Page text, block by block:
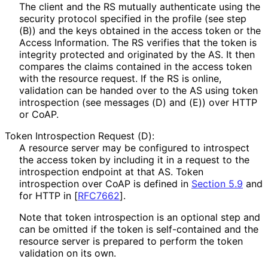
The client and the RS mutually authenticate using the
security protocol specified in the profile (see step
(B)) and the keys obtained in the access token or the
Access Information. The RS verifies that the token is
integrity protected and originated by the AS. It then
compares the claims contained in the access token
with the resource request. If the RS is online,
validation can be handed over to the AS using token
introspection (see messages (D) and (E)) over HTTP
or CoAP.
Token Introspection Request (D):
A resource server may be configured to introspect
the access token by including it in a request to the
introspection endpoint at that AS. Token
introspection over CoAP is defined in Section 5.9 and
for HTTP in [RFC7662].
Note that token introspection is an optional step and
can be omitted if the token is self-contained and the
resource server is prepared to perform the token
validation on its own.